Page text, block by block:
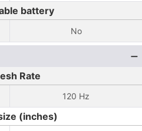
battery
No
Rate
120 Hz
(inches)